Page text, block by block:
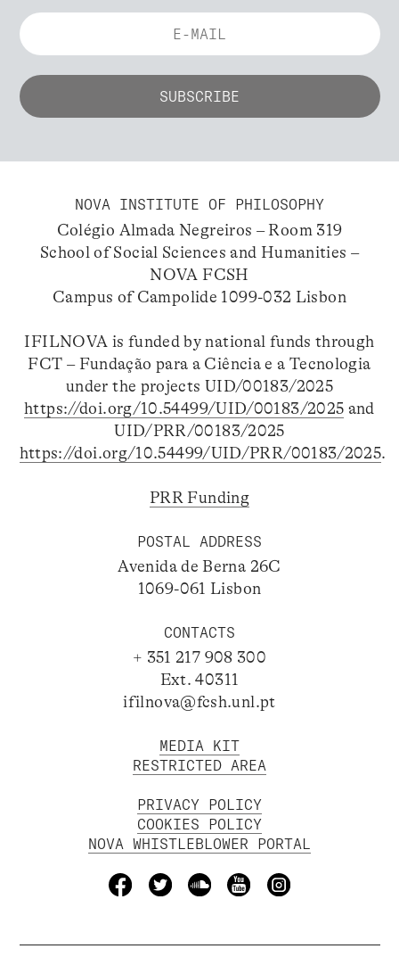
NOVA INSTITUTE OF PHILOSOPHY
Colégio Almada Negreiros – Room 319
School of Social Sciences and Humanities –
NOVA FCSH
Campus of Campolide 1099-032 Lisbon
IFILNOVA is funded by national funds through
FCT – Fundação para a Ciência e a Tecnologia
under the projects UID/00183/2025
https://doi.org/10.54499/UID/00183/2025 and
UID/PRR/00183/2025
https://doi.org/10.54499/UID/PRR/00183/2025.
PRR Funding
POSTAL ADDRESS
Avenida de Berna 26C
1069-061 Lisbon
CONTACTS
+ 351 217 908 300
Ext. 40311
ifilnova@fcsh.unl.pt
MEDIA KIT
RESTRICTED AREA
PRIVACY POLICY
COOKIES POLICY
NOVA WHISTLEBLOWER PORTAL